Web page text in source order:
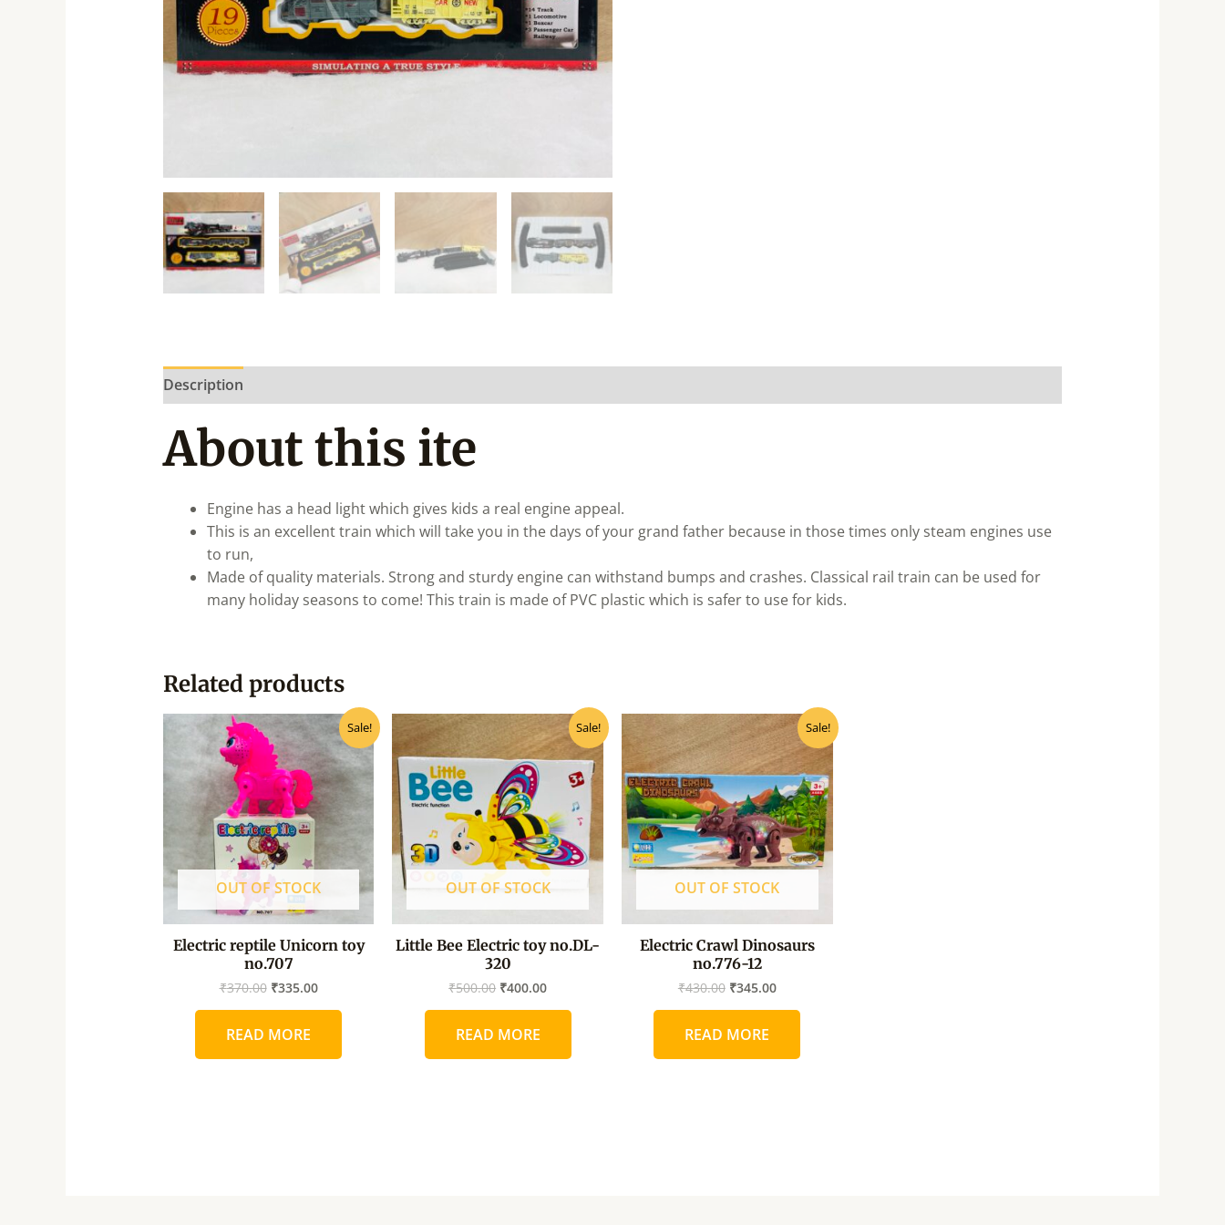
Description
About this ite
Engine has a head light which gives kids a real engine appeal.
This is an excellent train which will take you in the days of your grand father because in those times only steam engines use
to run,
Made of quality materials. Strong and sturdy engine can withstand bumps and crashes. Classical rail train can be used for
many holiday seasons to come! This train is made of PVC plastic which is safer to use for kids.
Related products
Sale!
OUT OF STOCK
Electric reptile Unicorn toy
no.707
₹370.00
Original
price
was:
₹370.00.
₹335.00
Current
price
is:
₹335.00.
READ MORE
Sale!
OUT OF STOCK
Little Bee Electric toy no.DL-
320
₹500.00
price
was:
₹500.00.
₹400.00
Current
price
is:
₹400.00.
READ MORE
Sale!
OUT OF STOCK
Electric Crawl Dinosaurs
no.776-12
₹430.00
Original
price
was:
₹430.00.
₹345.00
Current
price
is:
₹345.00.
READ MORE